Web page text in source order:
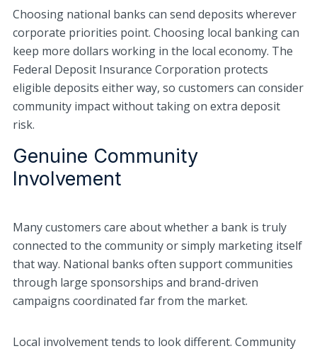
Choosing national banks can send deposits wherever
corporate priorities point. Choosing local banking can
keep more dollars working in the local economy. The
Federal Deposit Insurance Corporation protects
eligible deposits either way, so customers can consider
community impact without taking on extra deposit
risk.
Genuine Community
Involvement
Many customers care about whether a bank is truly
connected to the community or simply marketing itself
that way. National banks often support communities
through large sponsorships and brand-driven
campaigns coordinated far from the market.
Local involvement tends to look different. Community